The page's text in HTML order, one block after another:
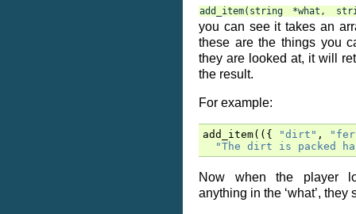
add_item(string *what,
you can see it takes an
these are the things you
they are looked at, it will
the result.
For example:
add_item(({ "dirt" ,
"The dirt is packed
Now when the player
anything in the ‘what’, they